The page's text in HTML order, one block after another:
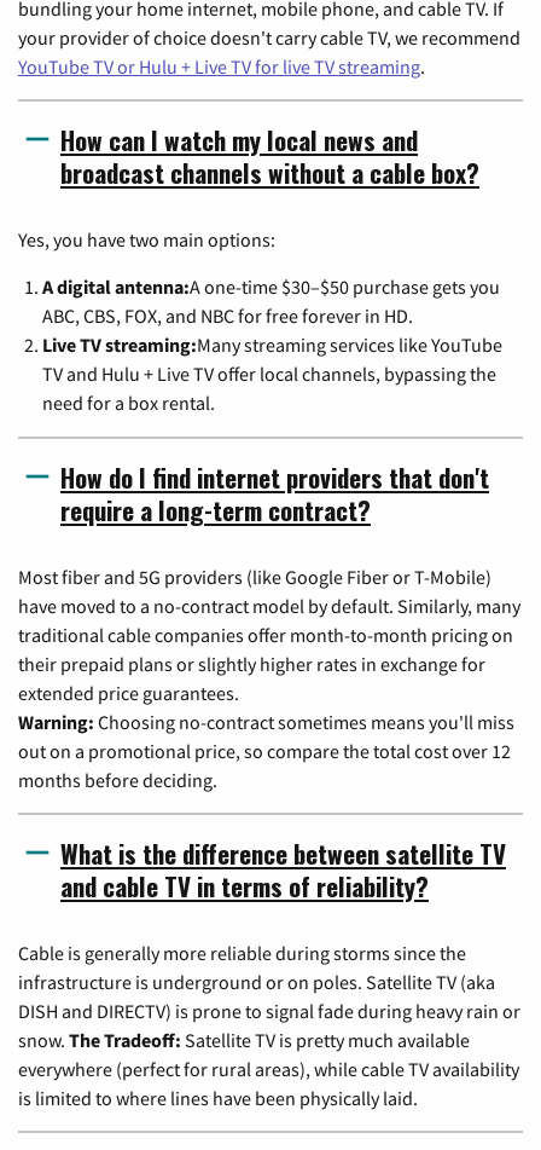
bundling your home internet, mobile phone, and cable TV. If
your provider of choice doesn't carry cable TV, we recommend
YouTube TV or Hulu + Live TV for live TV streaming.
How can I watch my local news and
broadcast channels without a cable box?
Yes, you have two main options:
A digital antenna:A one-time $30–$50 purchase gets you
ABC, CBS, FOX, and NBC for free forever in HD.
Live TV streaming:Many streaming services like YouTube
TV and Hulu + Live TV offer local channels, bypassing the
need for a box rental.
How do I find internet providers that don't
require a long-term contract?
Most fiber and 5G providers (like Google Fiber or T-Mobile)
have moved to a no-contract model by default. Similarly, many
traditional cable companies offer month-to-month pricing on
their prepaid plans or slightly higher rates in exchange for
extended price guarantees.
Warning: Choosing no-contract sometimes means you'll miss
out on a promotional price, so compare the total cost over 12
months before deciding.
What is the difference between satellite TV
and cable TV in terms of reliability?
Cable is generally more reliable during storms since the
infrastructure is underground or on poles. Satellite TV (aka
DISH and DIRECTV) is prone to signal fade during heavy rain or
snow. The Tradeoff: Satellite TV is pretty much available
everywhere (perfect for rural areas), while cable TV availability
is limited to where lines have been physically laid.